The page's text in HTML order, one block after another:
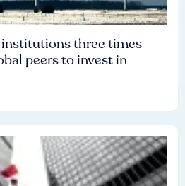
three times
peers to invest in